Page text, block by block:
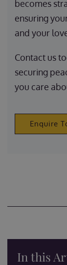
becomes
ensuring
and your
Contact us
securing
you care
Enquire
In this